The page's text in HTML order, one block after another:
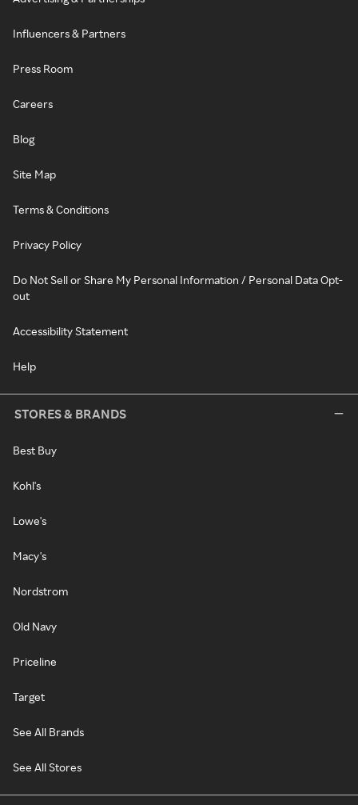
Influencers & Partners
Press Room
Careers
Blog
Site Map
Terms & Conditions
Privacy Policy
Do Not Sell or Share My Personal Information / Personal Data Opt-
out
Accessibility Statement
Help
STORES & BRANDS
Best Buy
Kohl's
Lowe's
Macy's
Nordstrom
Old Navy
Priceline
Target
See All Brands
See All Stores